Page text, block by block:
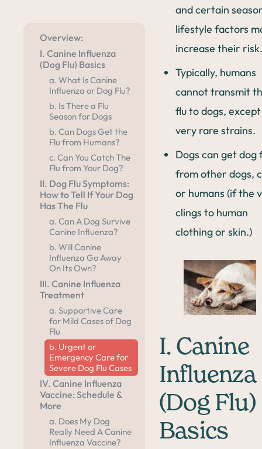
Overview:
I. Canine Influenza
(Dog Flu) Basics
a. What Is Canine
Influenza or Dog Flu?
b. Is There a Flu
Season for Dogs
b. Can Dogs Get the
Flu from Humans?
c. Can You Catch The
Flu from Your Dog?
II. Dog Flu Symptoms:
How to Tell If Your Dog
Has The Flu
a. Can A Dog Survive
Canine Influenza?
b. Will Canine
Influenza Go Away
On Its Own?
III. Canine Influenza
Treatment
a. Supportive Care
for Mild Cases of Dog
Flu
b. Urgent or
Emergency Care for
Severe Dog Flu Cases
IV. Canine Influenza
Vaccine: Schedule &
More
a. Does My Dog
Really Need A Canine
Influenza Vaccine?
and certain
lifestyle factors
increase their risk.
Typically, humans
cannot transmit
flu to dogs,
very rare strains.
Dogs can get dog
from other dogs,
or humans (if the
clings to human
clothing or skin.)
I. Canine
Influenza
(Dog Flu)
Basics